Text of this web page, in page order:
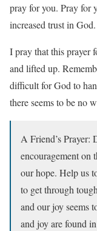
pray for you. Pray for
increased trust in
I pray that this prayer
and lifted up.
difficult for God to
there seems to be no
A Friend’s Prayer:
encouragement on
our hope. Help us
to get through
and our joy seems
and joy are found